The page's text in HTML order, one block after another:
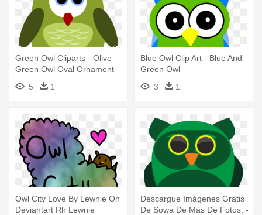
Green Owl Cliparts - Olive
Green Owl Oval Ornament
5
1
Blue Owl Clip Art - Blue And
Green Owl
3
1
Owl City Love By Lewnie On
Deviantart Rh Lewnie
Descargue Imágenes Gratis
De Sowa De Más De Fotos, -